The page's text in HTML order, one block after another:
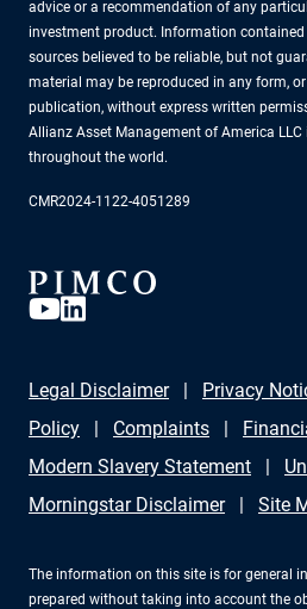
advice or a recommendation of any
investment product. Information
sources believed to be reliable, but not
material may be reproduced in any form,
publication, without express written
Allianz Asset Management of America
throughout the world.
CMR2024-1122-4051289
Legal Disclaimer Privacy
Policy
Complaints
Modern Slavery Statement
Morningstar Disclaimer
Site
The information on this site is for general
prepared without taking into account the